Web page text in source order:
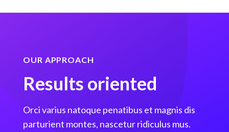
OUR APPROACH
Results oriented
Orci varius natoque penatibus et magnis dis
parturient montes, nascetur ridiculus mus.